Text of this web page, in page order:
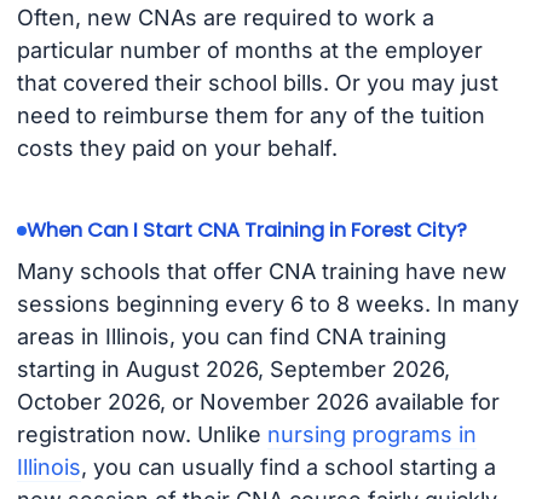
Often, new CNAs are required to work a
particular number of months at the employer
that covered their school bills. Or you may just
need to reimburse them for any of the tuition
costs they paid on your behalf.
When Can I Start CNA Training in Forest City?
Many schools that offer CNA training have new
sessions beginning every 6 to 8 weeks. In many
areas in Illinois, you can find CNA training
starting in August 2026, September 2026,
October 2026, or November 2026 available for
registration now. Unlike nursing programs in
Illinois, you can usually find a school starting a